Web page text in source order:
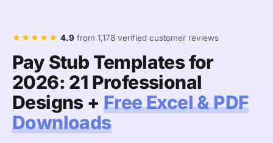
★★★★★ 4.9 from 1,178 verified customer reviews
Pay Stub Templates for
2026: 21 Professional
Designs + Free Excel & PDF
Downloads